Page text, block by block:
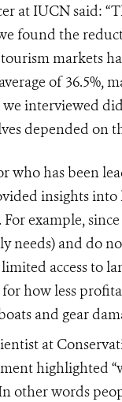
at IUCN said:
found the
markets
of 36.5%,
interviewed
depended on
who has been
insights
example,
and do
access to
how less
and gear
at
highlighted
other words